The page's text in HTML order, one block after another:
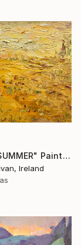
"ITALIAN SUMMER" Painting
Ireland